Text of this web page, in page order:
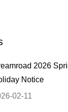
2026
Notice
02-11